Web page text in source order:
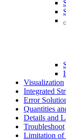
Visualization
Integrated
Error
Quantities
Details and
Troubleshoot
Limitation